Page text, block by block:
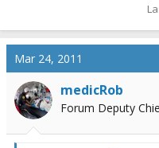
Mar 24, 2011
medicRob
Forum Deputy